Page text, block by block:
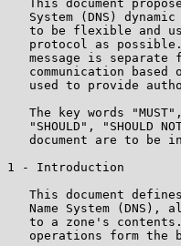
This document
System (DNS) dynamic
to be flexible and
protocol as
message is separate
communication based
used to provide
The key words
"SHOULD", "SHOULD
document are to be
1 - Introduction
This document
Name System (DNS),
to a zone's
operations form the